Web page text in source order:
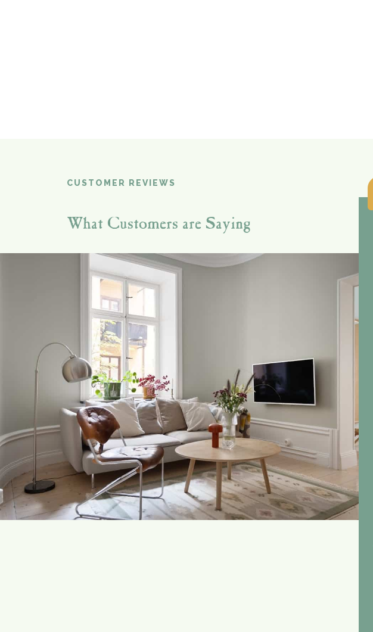
CUSTOMER REVIEWS
What Customers are Saying